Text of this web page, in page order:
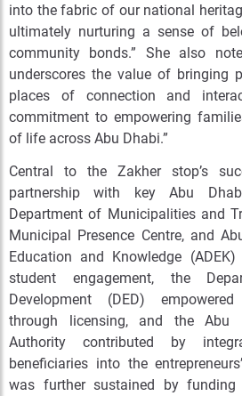
into the fabric of our national
ultimately nurturing a sense of
community bonds.” She also
underscores the value of bringing
places of connection and
commitment to empowering
of life across Abu Dhabi.”
Central to the Zakher stop’s
partnership with key Abu
Department of Municipalities and
Municipal Presence Centre, and
Education and Knowledge
student engagement, the
Development (DED)
through licensing, and the Abu
Authority contributed by
beneficiaries into the
was further sustained by